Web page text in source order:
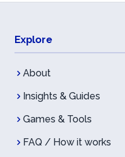
Explore
About
Insights & Guides
Games & Tools
FAQ / How it works